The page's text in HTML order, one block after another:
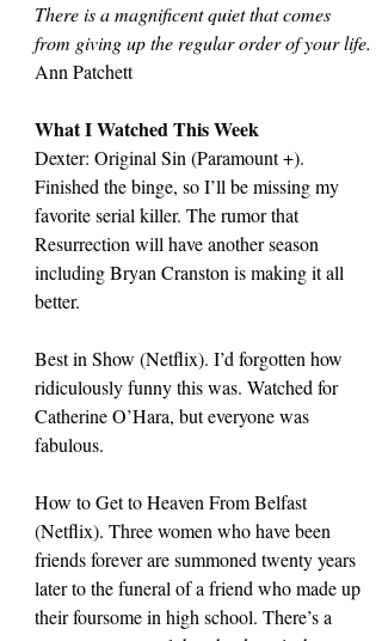
There is a magnificent quiet that comes
from giving up the regular order of your life.
Ann Patchett
What I Watched This Week
Dexter: Original Sin (Paramount +).
Finished the binge, so I’ll be missing my
favorite serial killer. The rumor that
Resurrection will have another season
including Bryan Cranston is making it all
better.
Best in Show (Netflix). I’d forgotten how
ridiculously funny this was. Watched for
Catherine O’Hara, but everyone was
fabulous.
How to Get to Heaven From Belfast
(Netflix). Three women who have been
friends forever are summoned twenty years
later to the funeral of a friend who made up
their foursome in high school. There’s a